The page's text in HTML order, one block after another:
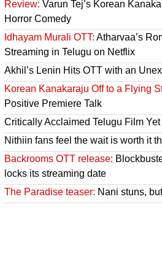
Review: Varun Tej’s Korean
Horror Comedy
Idhayam Murali OTT: Atharvaa’s
Streaming in Telugu on Netflix
Akhil’s Lenin Hits OTT with an
Korean Kanakaraju Off to a Flying
Positive Premiere Talk
Critically Acclaimed Telugu Film
Nithiin fans feel the wait is worth it
Backrooms OTT release:
locks its streaming date
The Paradise teaser: Nani stuns,